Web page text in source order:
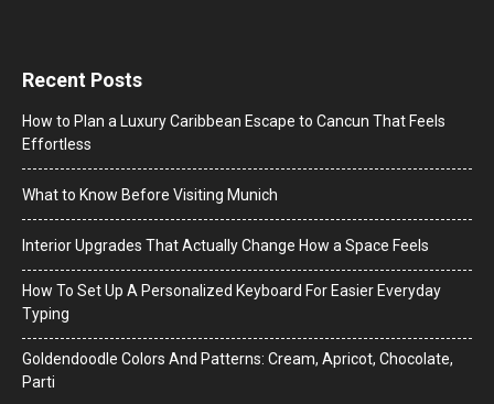
Recent Posts
How to Plan a Luxury Caribbean Escape to Cancun That Feels
Effortless
What to Know Before Visiting Munich
Interior Upgrades That Actually Change How a Space Feels
How To Set Up A Personalized Keyboard For Easier Everyday
Typing
Goldendoodle Colors And Patterns: Cream, Apricot, Chocolate,
Parti